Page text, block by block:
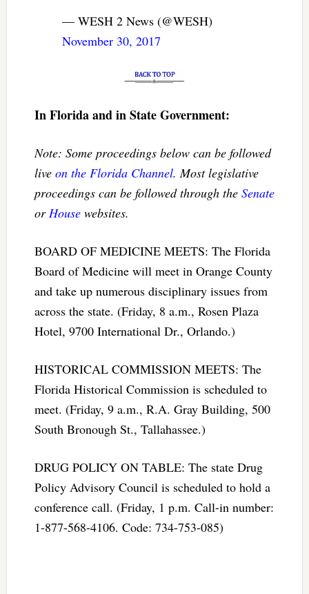
— WESH 2 News (@WESH)
November 30, 2017
In Florida and in State Government:
Note: Some proceedings below can be followed
live on the Florida Channel. Most legislative
proceedings can be followed through the Senate
orHousewebsites.
BOARD OF MEDICINE MEETS: The Florida
Board of Medicine will meet in Orange County
and take up numerous disciplinary issues from
across the state. (Friday, 8 a.m., Rosen Plaza
Hotel, 9700 International Dr., Orlando.)
HISTORICAL COMMISSION MEETS: The
Florida Historical Commission is scheduled to
meet. (Friday, 9 a.m., R.A. Gray Building, 500
South Bronough St., Tallahassee.)
DRUG POLICY ON TABLE: The state Drug
Policy Advisory Council is scheduled to hold a
conference call. (Friday, 1 p.m. Call-in number:
1-877-568-4106. Code: 734-753-085)